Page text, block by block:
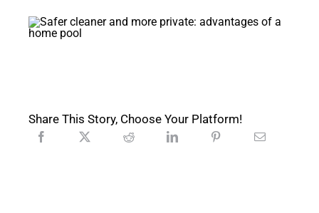
Share This Story, Choose Your Platform!